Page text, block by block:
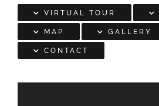
VIRTUAL TOUR
MAP GALLERY
CONTACT